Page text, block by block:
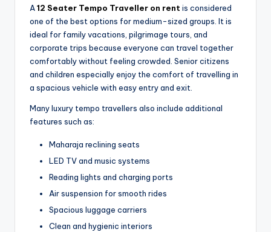
A12 Seater Tempo Traveller on rent is considered
one of the best options for medium-sized groups. It is
ideal for family vacations, pilgrimage tours, and
corporate trips because everyone can travel together
comfortably without feeling crowded. Senior citizens
and children especially enjoy the comfort of travelling in
a spacious vehicle with easy entry and exit.
Many luxury tempo travellers also include additional
features such as:
Maharaja reclining seats
LED TV and music systems
Reading lights and charging ports
Air suspension for smooth rides
Spacious luggage carriers
Clean and hygienic interiors